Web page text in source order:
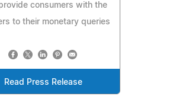
consumers with the
to their monetary queries
Read Press Release